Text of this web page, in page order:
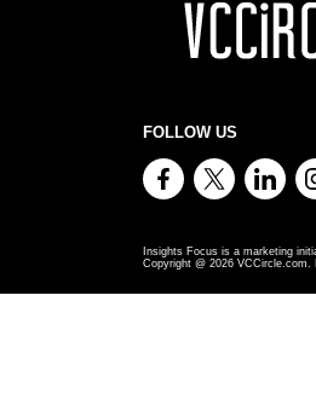
FOLLOW US
Insights Focus is a marketing
Copyright @ 2026 VCCircle.com.